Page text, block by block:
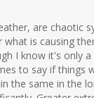
are chaotic
is causing
I know it's only
to say if things
the same in the